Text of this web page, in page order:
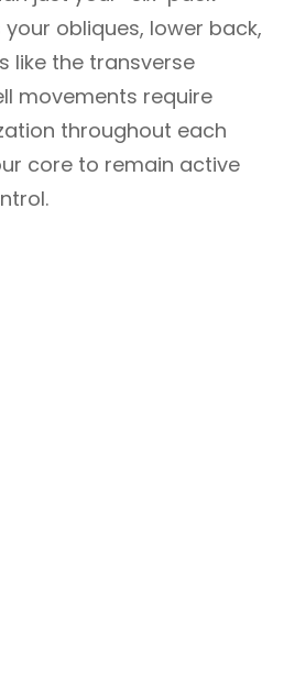
obliques, lower back,
like the transverse
movements require
throughout each
core to remain active